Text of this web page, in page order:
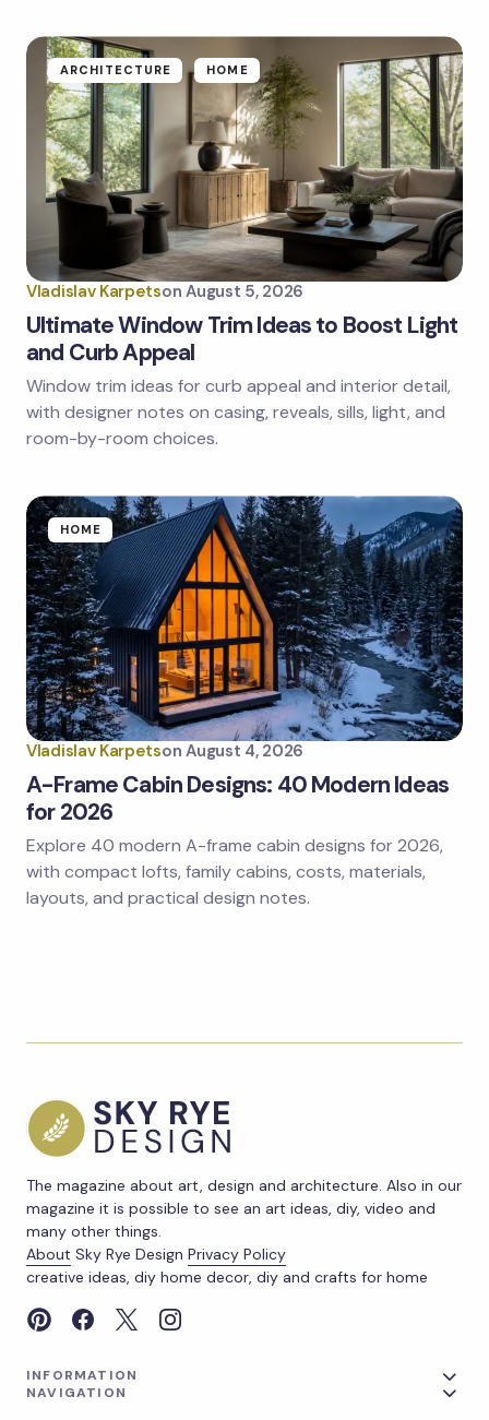
ARCHITECTURE HOME
Vladislav Karpetson August 5, 2026
Ultimate Window Trim Ideas to Boost Light
and Curb Appeal
Window trim ideas for curb appeal and interior detail,
with designer notes on casing, reveals, sills, light, and
room-by-room choices.
HOME
Vladislav Karpetson August 4, 2026
A-Frame Cabin Designs: 40 Modern Ideas
for 2026
Explore 40 modern A-frame cabin designs for 2026,
with compact lofts, family cabins, costs, materials,
layouts, and practical design notes.
The magazine about art, design and architecture. Also in our
magazine it is possible to see an art ideas, diy, video and
many other things.
About Sky Rye Design Privacy Policy
creative ideas, diy home decor, diy and crafts for home
INFORMATION
NAVIGATION